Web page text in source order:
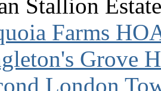
Stallion
Farms
Grove
London